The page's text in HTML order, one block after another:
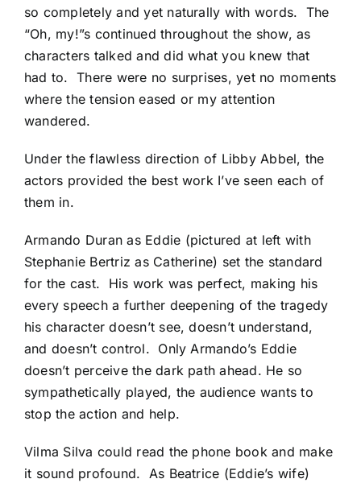
so completely and yet naturally with words. The
“Oh, my!”s continued throughout the show, as
characters talked and did what you knew that
had to. There were no surprises, yet no moments
where the tension eased or my attention
wandered.
Under the flawless direction of Libby Abbel, the
actors provided the best work I’ve seen each of
them in.
Armando Duran as Eddie (pictured at left with
Stephanie Bertriz as Catherine) set the standard
for the cast. His work was perfect, making his
every speech a further deepening of the tragedy
his character doesn’t see, doesn’t understand,
and doesn’t control. Only Armando’s Eddie
doesn’t perceive the dark path ahead. He so
sympathetically played, the audience wants to
stop the action and help.
Vilma Silva could read the phone book and make
it sound profound. As Beatrice (Eddie’s wife)